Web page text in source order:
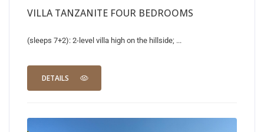
VILLA TANZANITE FOUR BEDROOMS
(sleeps 7+2): 2-level villa high on the hillside; ...
DETAILS